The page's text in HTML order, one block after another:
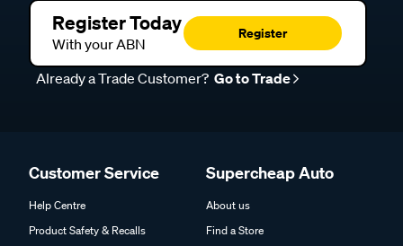
Register Today
With your ABN
Register
Already a Trade Customer? Go to Trade
Customer Service
Help Centre
Product Safety & Recalls
Supercheap Auto
About us
Find a Store